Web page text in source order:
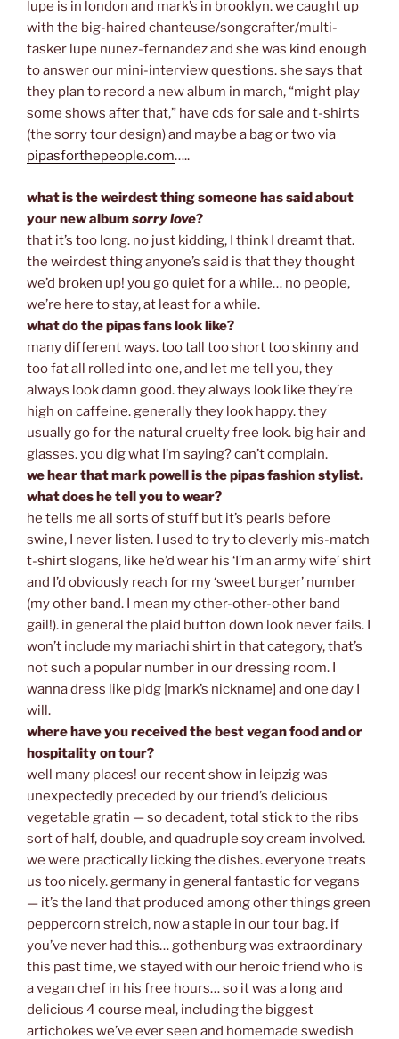
lupe is in london and mark’s in brooklyn. we caught up
with the big-haired chanteuse/songcrafter/multi-
tasker lupe nunez-fernandez and she was kind enough
to answer our mini-interview questions. she says that
they plan to record a new album in march, “might play
some shows after that,” have cds for sale and t-shirts
(the sorry tour design) and maybe a bag or two via
pipasforthepeople.com…..
what is the weirdest thing someone has said about
your new albumsorry love?
that it’s too long. no just kidding, I think I dreamt that.
the weirdest thing anyone’s said is that they thought
we’d broken up! you go quiet for a while… no people,
we’re here to stay, at least for a while.
what do the pipas fans look like?
many different ways. too tall too short too skinny and
too fat all rolled into one, and let me tell you, they
always look damn good. they always look like they’re
high on caffeine. generally they look happy. they
usually go for the natural cruelty free look. big hair and
glasses. you dig what I’m saying? can’t complain.
we hear that mark powell is the pipas fashion stylist.
what does he tell you to wear?
he tells me all sorts of stuff but it’s pearls before
swine, I never listen. I used to try to cleverly mis-match
t-shirt slogans, like he’d wear his ‘I’m an army wife’ shirt
and I’d obviously reach for my ‘sweet burger’ number
(my other band. I mean my other-other-other band
gail!). in general the plaid button down look never fails. I
won’t include my mariachi shirt in that category, that’s
not such a popular number in our dressing room. I
wanna dress like pidg [mark’s nickname] and one day I
will.
where have you received the best vegan food and or
hospitality on tour?
well many places! our recent show in leipzig was
unexpectedly preceded by our friend’s delicious
vegetable gratin — so decadent, total stick to the ribs
sort of half, double, and quadruple soy cream involved.
we were practically licking the dishes. everyone treats
us too nicely. germany in general fantastic for vegans
— it’s the land that produced among other things green
peppercorn streich, now a staple in our tour bag. if
you’ve never had this… gothenburg was extraordinary
this past time, we stayed with our heroic friend who is
a vegan chef in his free hours… so it was a long and
delicious 4 course meal, including the biggest
artichokes we’ve ever seen and homemade swedish